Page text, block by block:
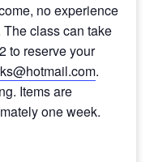
no experience
class can take
to reserve your
.
Items are
one week.